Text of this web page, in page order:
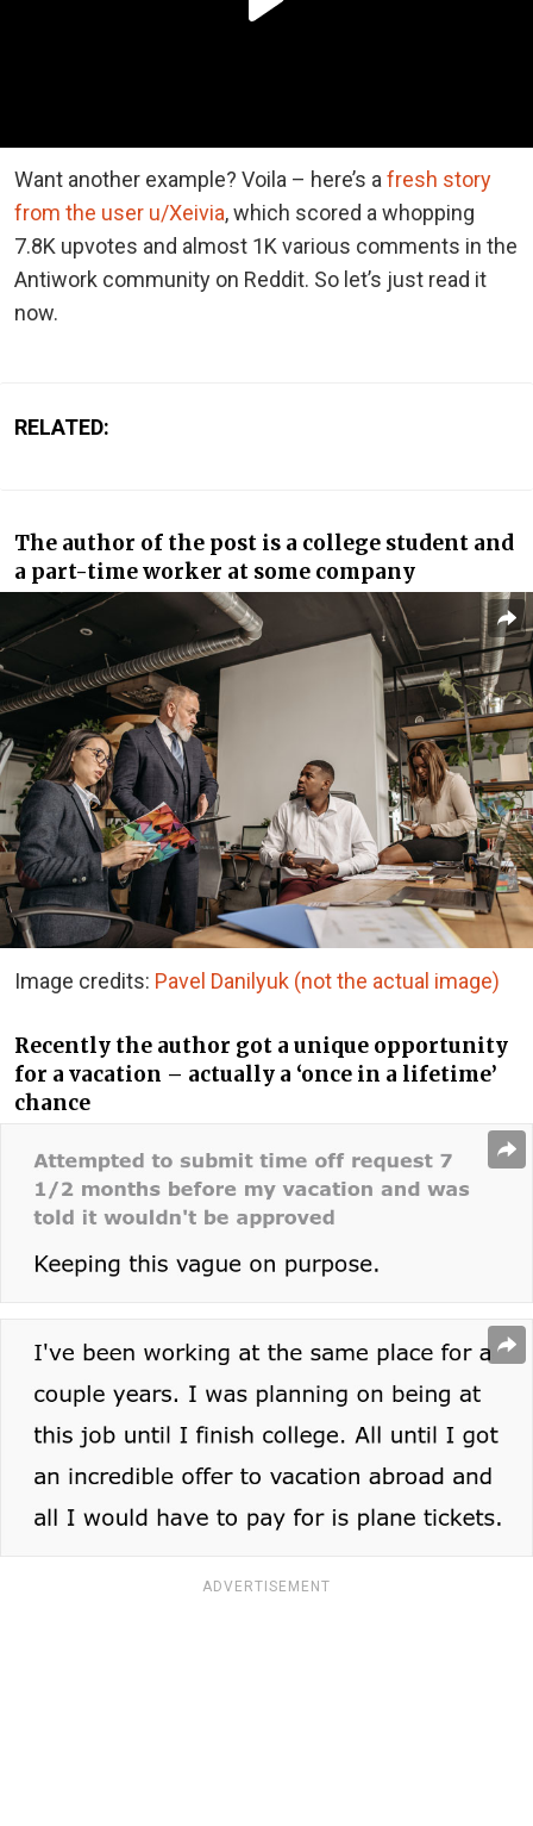
Want another example? Voila – here’s a fresh story
from the user u/Xeivia, which scored a whopping
7.8K upvotes and almost 1K various comments in the
Antiwork community on Reddit. So let’s just read it
now.
RELATED:
The author of the post is a college student and
a part-time worker at some company
Image credits: Pavel Danilyuk (not the actual image)
Recently the author got a unique opportunity
for a vacation – actually a ‘once in a lifetime’
chance
ADVERTISEMENT